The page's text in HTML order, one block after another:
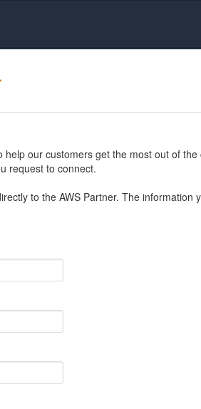
our customers get the most out of
request to connect.
to the AWS Partner. The information